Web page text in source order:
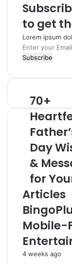
to get
Lorem ipsum
Enter
your
address
70+
Heartfelt
Father’s
Day
Wishes
&
Messages
for
Your
Son
70+
Day
&
for
Articles
Mobile-
4 weeks ago